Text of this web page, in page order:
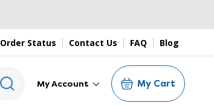
Order Status Contact Us FAQ Blog
My Account My Cart